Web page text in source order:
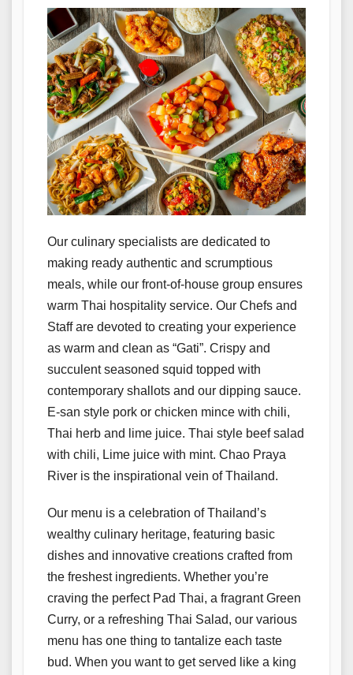
Our culinary specialists are dedicated to
making ready authentic and scrumptious
meals, while our front-of-house group ensures
warm Thai hospitality service. Our Chefs and
Staff are devoted to creating your experience
as warm and clean as “Gati”. Crispy and
succulent seasoned squid topped with
contemporary shallots and our dipping sauce.
E-san style pork or chicken mince with chili,
Thai herb and lime juice. Thai style beef salad
with chili, Lime juice with mint. Chao Praya
River is the inspirational vein of Thailand.
Our menu is a celebration of Thailand’s
wealthy culinary heritage, featuring basic
dishes and innovative creations crafted from
the freshest ingredients. Whether you’re
craving the perfect Pad Thai, a fragrant Green
Curry, or a refreshing Thai Salad, our various
menu has one thing to tantalize each taste
bud. When you want to get served like a king